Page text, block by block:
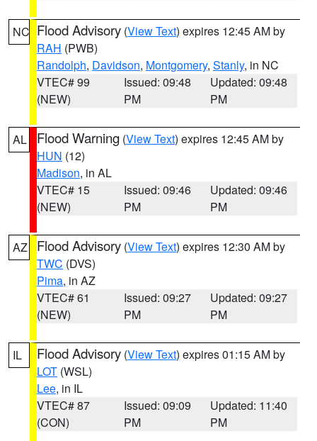
NC Flood Advisory (View Text) expires 12:45 AM by
RAH (PWB)
Randolph, Davidson, Montgomery, Stanly, in NC
VTEC# 99
(NEW)
Issued: 09:48
PM
Updated: 09:48
PM
AL Flood Warning (View Text) expires 12:45 AM by
HUN (12)
Madison, in AL
VTEC# 15
(NEW)
Issued: 09:46
PM
Updated: 09:46
PM
AZ Flood Advisory (View Text) expires 12:30 AM by
TWC (DVS)
Pima, in AZ
VTEC# 61
(NEW)
Issued: 09:27
PM
Updated: 09:27
PM
IL Flood Advisory (View Text) expires 01:15 AM by
LOT (WSL)
Lee, in IL
VTEC# 87
(CON)
Issued: 09:09
PM
Updated: 11:40
PM